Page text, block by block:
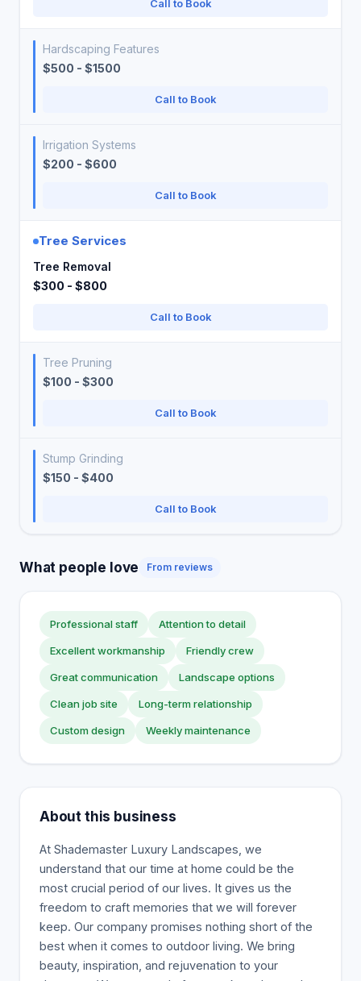
Call to Book
Hardscaping Features
$500 - $1500
Call to Book
Irrigation Systems
$200 - $600
Call to Book
Tree Services
Tree Removal
$300 - $800
Call to Book
Tree Pruning
$100 - $300
Call to Book
Stump Grinding
$150 - $400
Call to Book
What people love From reviews
Professional staff Attention to detail
Excellent workmanship Friendly crew
Great communication Landscape options
Clean job site Long-term relationship
Custom design Weekly maintenance
About this business
At Shademaster Luxury Landscapes, we
understand that our time at home could be the
most crucial period of our lives. It gives us the
freedom to craft memories that we will forever
keep. Our company promises nothing short of the
best when it comes to outdoor living. We bring
beauty, inspiration, and rejuvenation to your